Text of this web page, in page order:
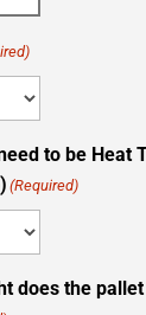
to be Heat
(Required)
does the